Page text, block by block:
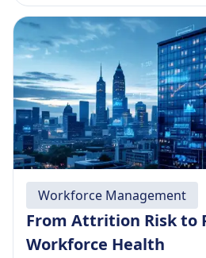
Workforce Management
From Attrition Risk to
Workforce Health